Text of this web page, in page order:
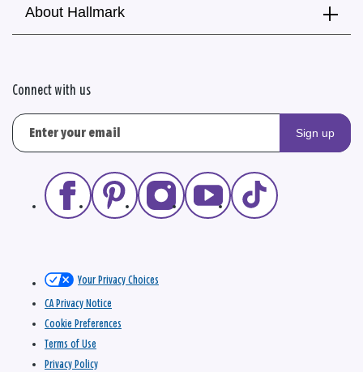
About Hallmark
Connect with us
Sign up
Your Privacy Choices
CA Privacy Notice
Cookie Preferences
Terms of Use
Privacy Policy